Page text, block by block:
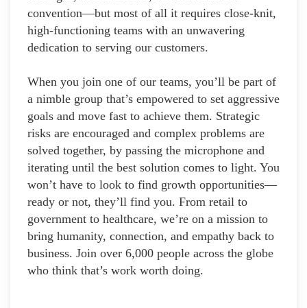
convention—but most of all it requires close-knit,
high-functioning teams with an unwavering
dedication to serving our customers.
When you join one of our teams, you’ll be part of
a nimble group that’s empowered to set aggressive
goals and move fast to achieve them. Strategic
risks are encouraged and complex problems are
solved together, by passing the microphone and
iterating until the best solution comes to light. You
won’t have to look to find growth opportunities—
ready or not, they’ll find you. From retail to
government to healthcare, we’re on a mission to
bring humanity, connection, and empathy back to
business. Join over 6,000 people across the globe
who think that’s work worth doing.